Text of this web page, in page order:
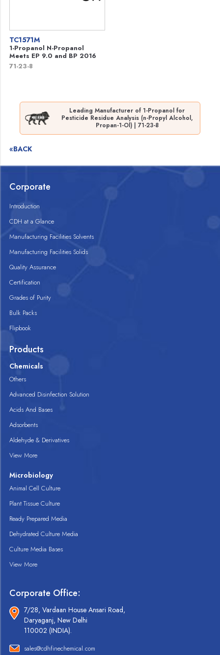
TC1571M
1-Propanol N-Propanol
Meets EP 9.0 and BP 2016
71-23-8
Leading Manufacturer of 1-Propanol for
Pesticide Residue Analysis (n-Propyl Alcohol,
Propan-1-Ol) | 71-23-8
«BACK
Corporate
Introduction
CDH at a Glance
Manufacturing Facilities Solvents
Manufacturing Facilities Solids
Quality Assurance
Certification
Grades of Purity
Bulk Packs
Flipbook
Products
Chemicals
Others
Advanced Disinfection Solution
Acids And Bases
Adsorbents
Aldehyde & Derivatives
View More
Microbiology
Animal Cell Culture
Plant Tissue Culture
Ready Prepared Media
Dehydrated Culture Media
Culture Media Bases
View More
Corporate Office:
7/28, Vardaan House Ansari Road,
Daryaganj, New Delhi
110002 (INDIA).
sales@cdhfinechemical.com